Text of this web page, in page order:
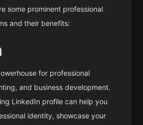
some prominent professional
and their benefits:
for professional
and business development.
LinkedIn profile can help you
identity, showcase your